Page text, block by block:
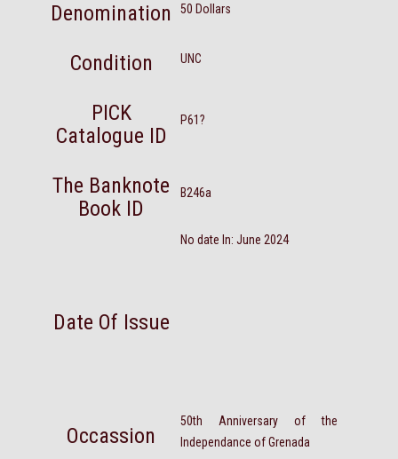
Denomination 50 Dollars
Condition UNC
PICK
Catalogue ID
P61?
The Banknote
Book ID
B246a
Date Of Issue
No date In: June 2024
Occassion
50th Anniversary of the
Independance of Grenada